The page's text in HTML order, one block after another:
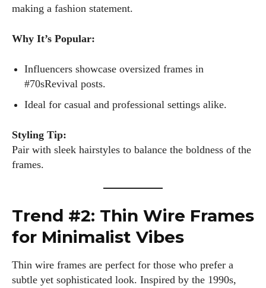
making a fashion statement.
Why It’s Popular:
Influencers showcase oversized frames in
#70sRevival posts.
Ideal for casual and professional settings alike.
Styling Tip:
Pair with sleek hairstyles to balance the boldness of the
frames.
Trend #2: Thin Wire Frames
for Minimalist Vibes
Thin wire frames are perfect for those who prefer a
subtle yet sophisticated look. Inspired by the 1990s,